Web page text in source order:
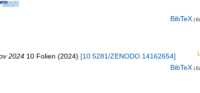
BibTeX |
2024 10 Folien (2024) [10.5281/ZENODO.14162654]
BibTeX |